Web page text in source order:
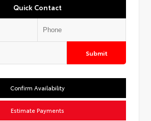
Quick Contact
Submit
Confirm Availability
Estimate Payments